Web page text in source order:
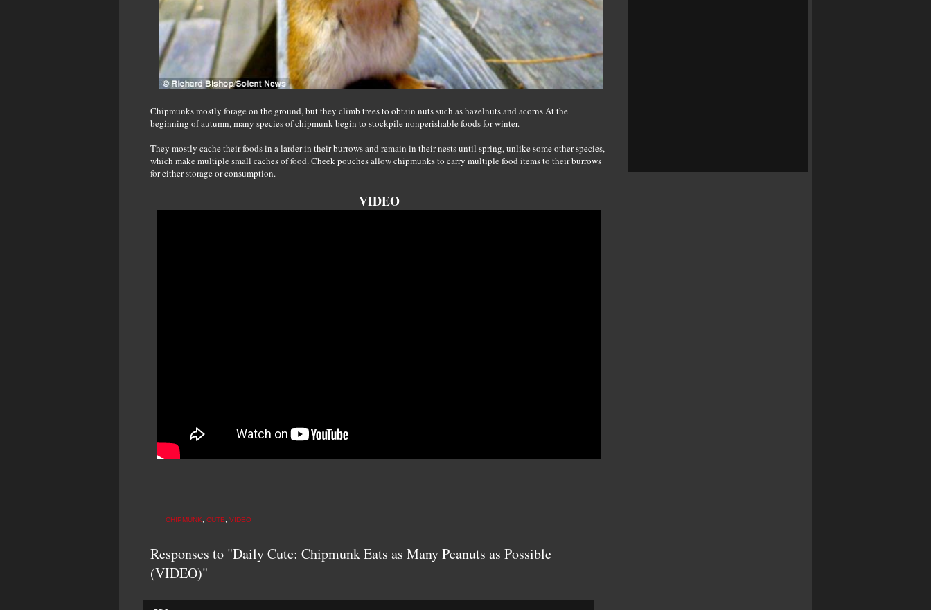
Chipmunks mostly forage on the ground, but they climb trees to obtain nuts such as hazelnuts and acorns.At the
beginning of autumn, many species of chipmunk begin to stockpile nonperishable foods for winter.
They mostly cache their foods in a larder in their burrows and remain in their nests until spring, unlike some other species,
which make multiple small caches of food. Cheek pouches allow chipmunks to carry multiple food items to their burrows
for either storage or consumption.
VIDEO
CHIPMUNK CUTE VIDEO
Responses to "Daily Cute: Chipmunk Eats as Many Peanuts as Possible
(VIDEO)"